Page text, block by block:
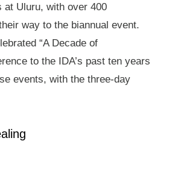
at Uluru, with over 400
way to the biannual event.
“A Decade of
to the IDA’s past ten years
events, with the three-day